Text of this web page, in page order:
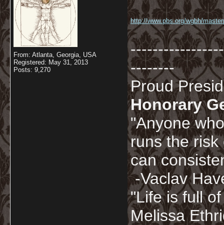
From: Atlanta, Georgia, USA
Registered: May 31, 2013
Posts: 9,270
http://www.pbs.org/wgbh/
--------
Proud
Honorary
"Anyone
runs the risk
can
-Vaclav
"Life is full
Melissa